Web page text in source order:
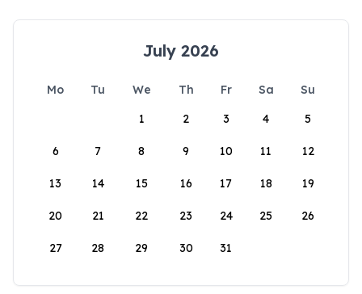
July 2026
Mo Tu We Th Fr Sa
Su
1
2 3 4 5
6 7 8 9 10 11 12
13 14 15 16 17 18 19
20 21 22 23 24 25 26
27 28 29 30 31